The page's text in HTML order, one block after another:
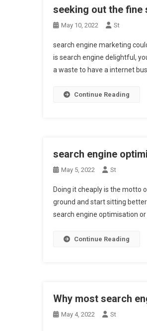
seeking out the
May 10, 2022 St
search engine marketing
is search engine delightful,
a waste to have a internet
Continue Reading
search engine
May 5, 2022 St
Doing it cheaply is the motto
ground and start sitting
search engine optimisation
Continue Reading
Why most search
May 4, 2022 St